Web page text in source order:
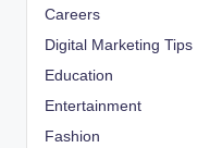
Careers
Digital Marketing Tips
Education
Entertainment
Fashion